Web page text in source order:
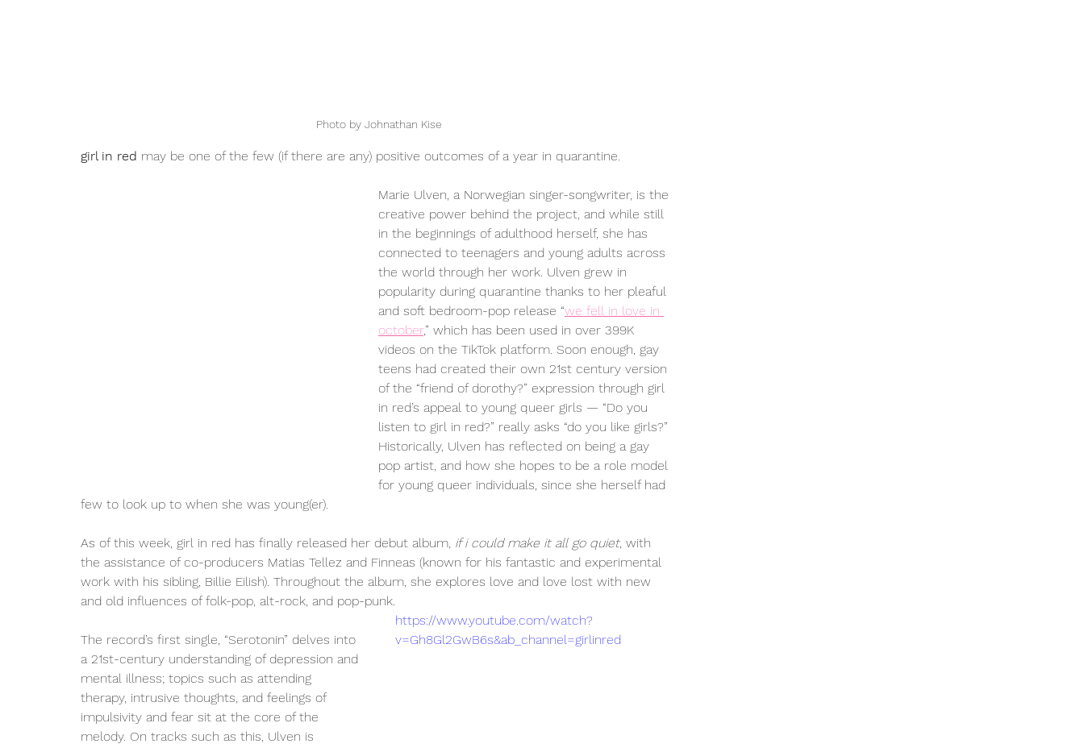
Photo by Johnathan Kise
girl in red may be one of the few (if there are any) positive outcomes of a year in quarantine.
Marie Ulven, a Norwegian singer-songwriter, is the
creative power behind the project, and while still
in the beginnings of adulthood herself, she has
connected to teenagers and young adults across
the world through her work. Ulven grew in
popularity during quarantine thanks to her pleaful
and soft bedroom-pop release “we fell in love in
october,” which has been used in over 399K
videos on the TikTok platform. Soon enough, gay
teens had created their own 21st century version
of the “friend of dorothy?” expression through girl
in red’s appeal to young queer girls — “Do you
listen to girl in red?” really asks “do you like girls?”
Historically, Ulven has reflected on being a gay
pop artist, and how she hopes to be a role model
for young queer individuals, since she herself had
few to look up to when she was young(er).
As of this week, girl in red has finally released her debut album, if i could make it all go quiet, with
the assistance of co-producers Matias Tellez and Finneas (known for his fantastic and experimental
work with his sibling, Billie Eilish). Throughout the album, she explores love and love lost with new
and old influences of folk-pop, alt-rock, and pop-punk.
https://www.youtube.com/watch?
v=Gh8Gl2GwB6s&ab_channel=girlinred
The record’s first single, “Serotonin” delves into
a 21st-century understanding of depression and
mental illness; topics such as attending
therapy, intrusive thoughts, and feelings of
impulsivity and fear sit at the core of the
melody. On tracks such as this, Ulven is